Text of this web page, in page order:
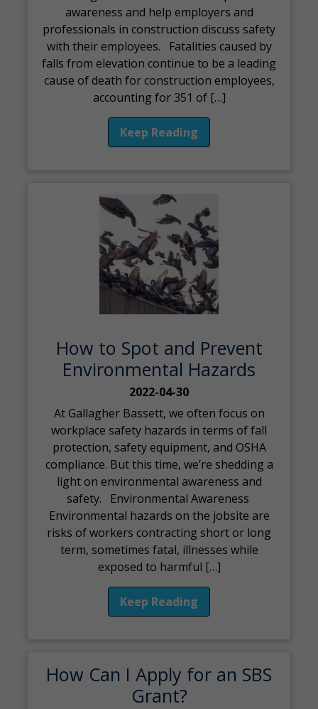
awareness and help employers and
professionals in construction discuss safety
with their employees. Fatalities caused by
falls from elevation continue to be a leading
cause of death for construction employees,
accounting for 351 of […]
Keep Reading
How to Spot and Prevent
Environmental Hazards
2022-04-30
At Gallagher Bassett, we often focus on
workplace safety hazards in terms of fall
protection, safety equipment, and OSHA
compliance. But this time, we’re shedding a
light on environmental awareness and
safety. Environmental Awareness
Environmental hazards on the jobsite are
risks of workers contracting short or long
term, sometimes fatal, illnesses while
exposed to harmful […]
Keep Reading
How Can I Apply for an SBS
Grant?